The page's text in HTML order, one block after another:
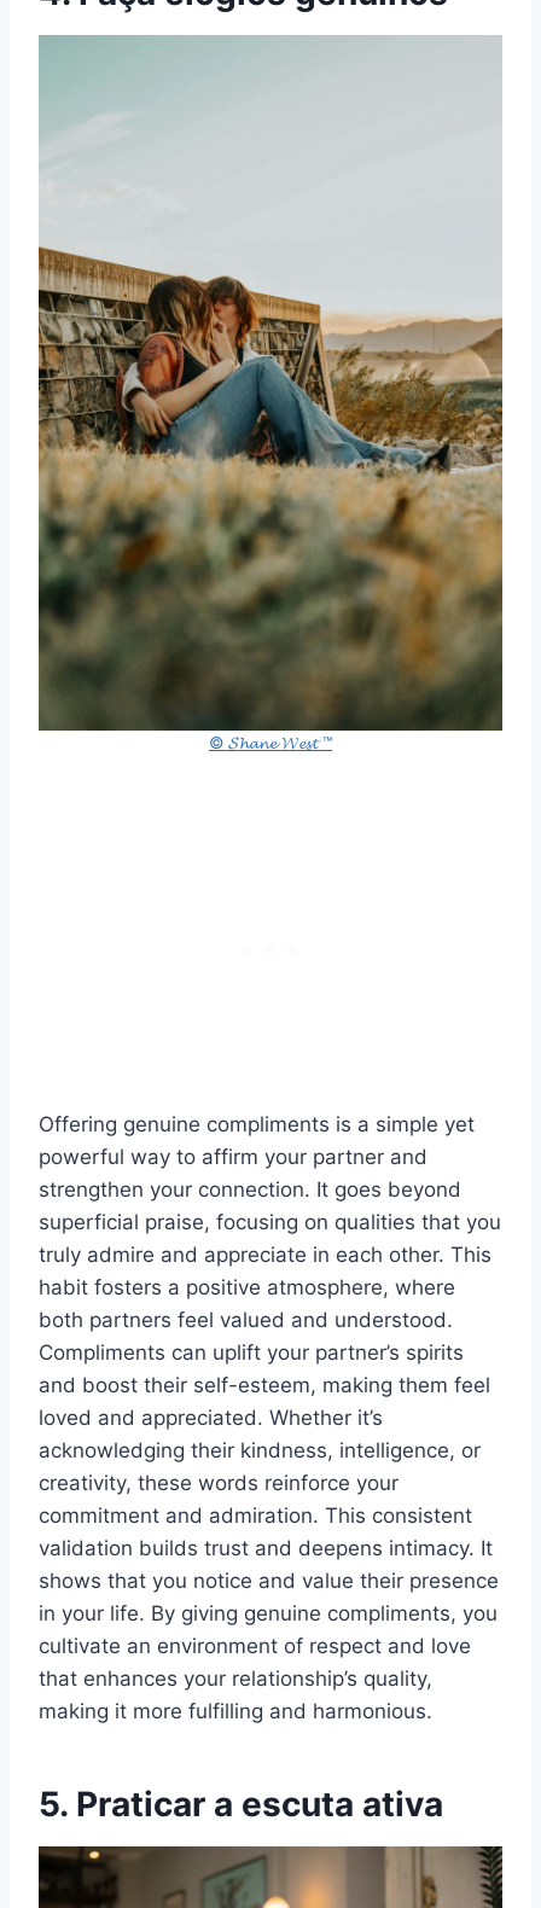
© 𝓢𝓱𝓪𝓷𝓮 𝓦𝓮𝓼𝓽 ™
Offering genuine compliments is a simple yet
powerful way to affirm your partner and
strengthen your connection. It goes beyond
superficial praise, focusing on qualities that you
truly admire and appreciate in each other. This
habit fosters a positive atmosphere, where
both partners feel valued and understood.
Compliments can uplift your partner’s spirits
and boost their self-esteem, making them feel
loved and appreciated. Whether it’s
acknowledging their kindness, intelligence, or
creativity, these words reinforce your
commitment and admiration. This consistent
validation builds trust and deepens intimacy. It
shows that you notice and value their presence
in your life. By giving genuine compliments, you
cultivate an environment of respect and love
that enhances your relationship’s quality,
making it more fulfilling and harmonious.
5. Praticar a escuta ativa